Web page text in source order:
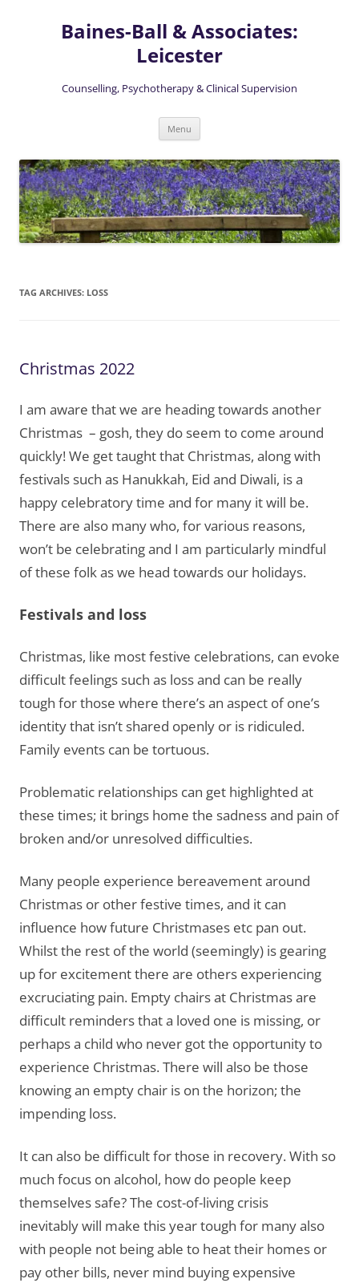
Baines-Ball & Associates:
Leicester
Counselling, Psychotherapy & Clinical Supervision
Menu
TAG ARCHIVES: LOSS
Christmas 2022
I am aware that we are heading towards another
Christmas – gosh, they do seem to come around
quickly! We get taught that Christmas, along with
festivals such as Hanukkah, Eid and Diwali, is a
happy celebratory time and for many it will be.
There are also many who, for various reasons,
won’t be celebrating and I am particularly mindful
of these folk as we head towards our holidays.
Festivals and loss
Christmas, like most festive celebrations, can evoke
difficult feelings such as loss and can be really
tough for those where there’s an aspect of one’s
identity that isn’t shared openly or is ridiculed.
Family events can be tortuous.
Problematic relationships can get highlighted at
these times; it brings home the sadness and pain of
broken and/or unresolved difficulties.
Many people experience bereavement around
Christmas or other festive times, and it can
influence how future Christmases etc pan out.
Whilst the rest of the world (seemingly) is gearing
up for excitement there are others experiencing
excruciating pain. Empty chairs at Christmas are
difficult reminders that a loved one is missing, or
perhaps a child who never got the opportunity to
experience Christmas. There will also be those
knowing an empty chair is on the horizon; the
impending loss.
It can also be difficult for those in recovery. With so
much focus on alcohol, how do people keep
themselves safe? The cost-of-living crisis
inevitably will make this year tough for many also
with people not being able to heat their homes or
pay other bills, never mind buying expensive